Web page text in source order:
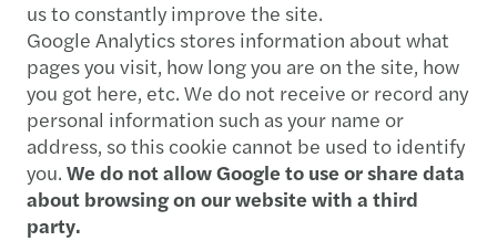
us to constantly improve the site.
Google Analytics stores information about what
pages you visit, how long you are on the site, how
you got here, etc. We do not receive or record any
personal information such as your name or
address, so this cookie cannot be used to identify
you. We do not allow Google to use or share data
about browsing on our website with a third
party.